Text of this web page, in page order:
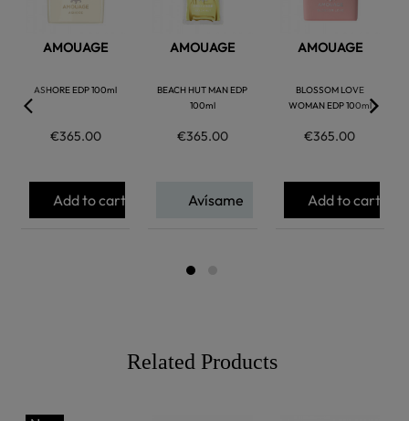
AMOUAGE
ASHORE EDP 100ml
€365.00
Add to cart
AMOUAGE
BEACH HUT MAN EDP
100ml
€365.00
Avísame
AMOUAGE
BLOSSOM LOVE
WOMAN EDP 100ml
€365.00
Add to cart
Related Products